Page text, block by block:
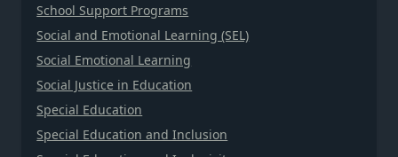
School Support Programs
Social and Emotional Learning (SEL)
Social Emotional Learning
Social Justice in Education
Special Education
Special Education and Inclusion